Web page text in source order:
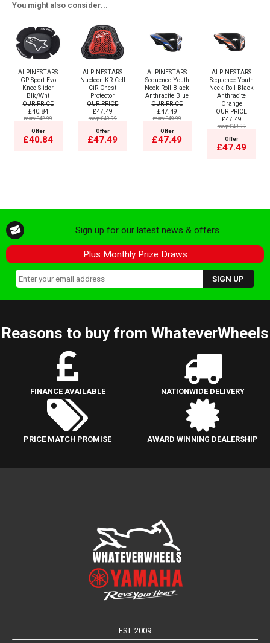
You might also consider...
ALPINESTARS
GP Sport Evo
Knee Slider
Blk/Wht
OUR PRICE
£40.84
msrp:£42.99
Offer
£40.84
ALPINESTARS
Nucleon KR-Cell
CiR Chest
Protector
OUR PRICE
£47.49
msrp:£49.99
Offer
£47.49
ALPINESTARS
Sequence Youth
Neck Roll Black
Anthracite Blue
OUR PRICE
£47.49
msrp:£49.99
Offer
£47.49
ALPINESTARS
Sequence Youth
Neck Roll Black
Anthracite
Orange
OUR PRICE
£47.49
msrp:£49.99
Offer
£47.49
Sign up for our latest news & offers
Plus Monthly Prize Draws
Reasons to buy from WhateverWheels
FINANCE AVAILABLE NATIONWIDE DELIVERY
PRICE MATCH PROMISE AWARD WINNING DEALERSHIP
EST. 2009